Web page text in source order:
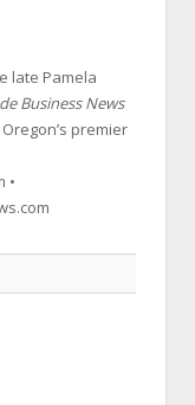
late Pamela
Business News
premier
•